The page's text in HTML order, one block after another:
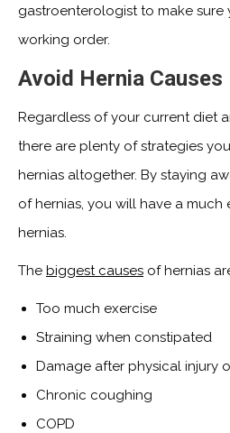
gastroenterologist to make sure
working order.
Avoid Hernia Causes
Regardless of your current diet
there are plenty of strategies
hernias altogether. By staying
of hernias, you will have a much
hernias.
The biggest causes of hernias
Too much exercise
Straining when constipated
Damage after physical injury
Chronic coughing
COPD